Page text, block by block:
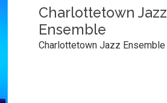
Charlottetown Jazz
Ensemble
Charlottetown Jazz Ensemble